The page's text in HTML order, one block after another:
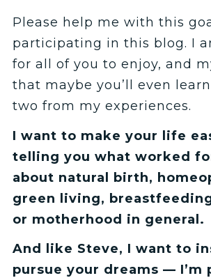
Please help me with this
participating in this blog. I
for all of you to enjoy, and
that maybe you’ll even
two from my experiences.
I want to make your life
telling you what worked
about natural birth,
green living,
or motherhood in general.
And like Steve, I want to
pursue your dreams — I’m